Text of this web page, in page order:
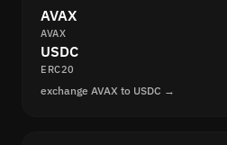
AVAX
AVAX
USDC
ERC20
exchange AVAX to USDC →